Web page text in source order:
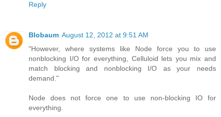
Reply
Blobaum August 12, 2012 at 9:51 AM
"However, where systems like Node force you to use
nonblocking I/O for everything, Celluloid lets you mix and
match blocking and nonblocking I/O as your needs
demand."
Node does not force one to use non-blocking IO for
everything.